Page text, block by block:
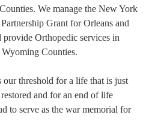
We manage the New York
Grant for Orleans and
provide Orthopedic services in
Wyoming Counties.
our threshold for a life that is just
and for an end of life
to serve as the war memorial for